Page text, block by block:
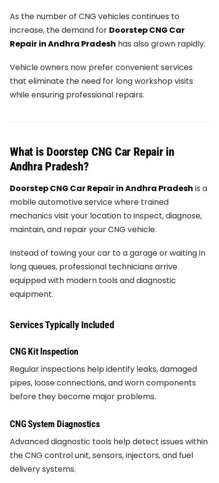
As the number of CNG vehicles continues to
increase, the demand for Doorstep CNG Car
Repair in Andhra Pradesh has also grown rapidly.
Vehicle owners now prefer convenient services
that eliminate the need for long workshop visits
while ensuring professional repairs.
What is Doorstep CNG Car Repair in
Andhra Pradesh?
Doorstep CNG Car Repair in Andhra Pradesh is a
mobile automotive service where trained
mechanics visit your location to inspect, diagnose,
maintain, and repair your CNG vehicle.
Instead of towing your car to a garage or waiting in
long queues, professional technicians arrive
equipped with modern tools and diagnostic
equipment.
Services Typically Included
CNG Kit Inspection
Regular inspections help identify leaks, damaged
pipes, loose connections, and worn components
before they become major problems.
CNG System Diagnostics
Advanced diagnostic tools help detect issues within
the CNG control unit, sensors, injectors, and fuel
delivery systems.